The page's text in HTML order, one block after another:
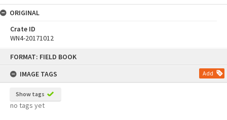
FORMAT: FIELD BOOK
IMAGE TAGS
Add
Show tags
no tags yet
ORIGINAL
Crate ID
WN4-20171012